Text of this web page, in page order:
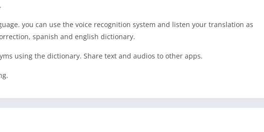
you can use the voice recognition system and listen your translation as
spanish and english dictionary.
using the dictionary. Share text and audios to other apps.